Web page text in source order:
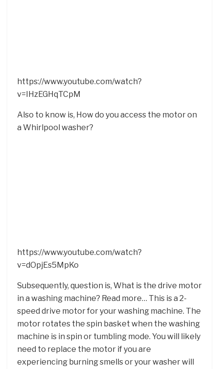
https://www.youtube.com/watch?
v=IHzEGHqTCpM
Also to know is, How do you access the motor on
a Whirlpool washer?
https://www.youtube.com/watch?
v=dOpjEs5MpKo
Subsequently, question is, What is the drive motor
in a washing machine? Read more… This is a 2-
speed drive motor for your washing machine. The
motor rotates the spin basket when the washing
machine is in spin or tumbling mode. You will likely
need to replace the motor if you are
experiencing burning smells or your washer will